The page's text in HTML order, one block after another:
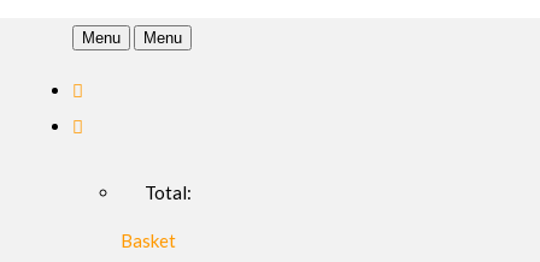
Menu Menu
Total:
Basket